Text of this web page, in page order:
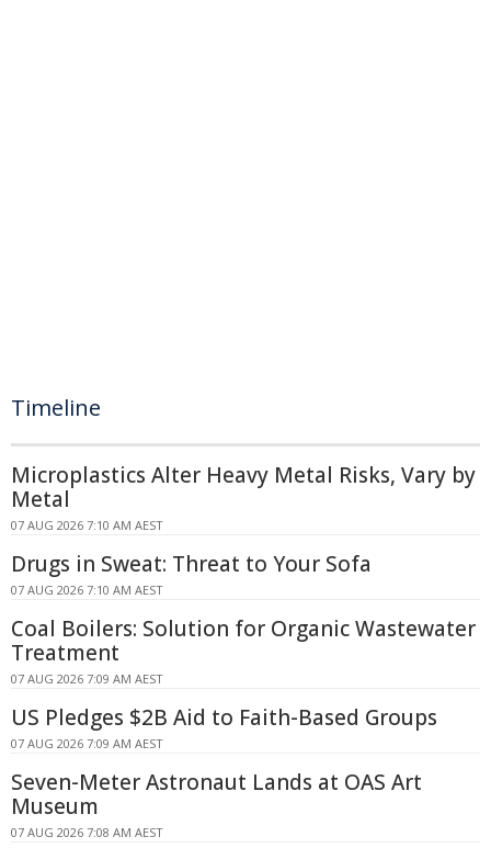
Timeline
Microplastics Alter Heavy Metal Risks, Vary by
Metal
07 AUG 2026 7:10 AM AEST
Drugs in Sweat: Threat to Your Sofa
07 AUG 2026 7:10 AM AEST
Coal Boilers: Solution for Organic Wastewater
Treatment
07 AUG 2026 7:09 AM AEST
US Pledges $2B Aid to Faith-Based Groups
07 AUG 2026 7:09 AM AEST
Seven-Meter Astronaut Lands at OAS Art
Museum
07 AUG 2026 7:08 AM AEST